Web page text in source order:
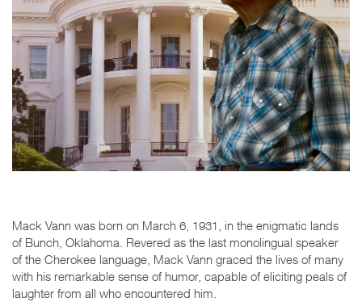
Mack Vann was born on March 6, 1931, in the enigmatic lands
of Bunch, Oklahoma. Revered as the last monolingual speaker
of the Cherokee language, Mack Vann graced the lives of many
with his remarkable sense of humor, capable of eliciting peals of
laughter from all who encountered him.